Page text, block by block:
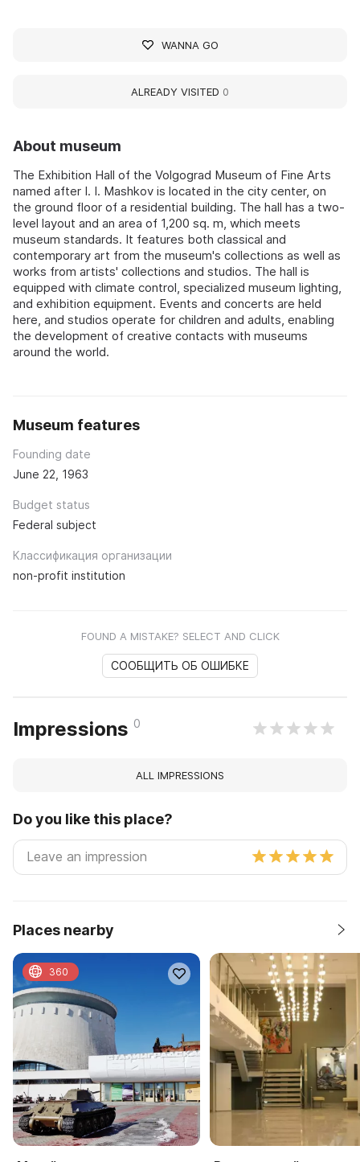
About museum
The Exhibition Hall of the Volgograd Museum of Fine Arts
named after I. I. Mashkov is located in the city center, on
the ground floor of a residential building. The hall has a two-
level layout and an area of 1,200 sq. m, which meets
museum standards. It features both classical and
contemporary art from the museum's collections as well as
works from artists' collections and studios. The hall is
equipped with climate control, specialized museum lighting,
and exhibition equipment. Events and concerts are held
here, and studios operate for children and adults, enabling
the development of creative contacts with museums
around the world.
Museum features
Founding date
June 22, 1963
Budget status
Federal subject
Классификация организации
non-profit institution
FOUND A MISTAKE? SELECT AND CLICK
СООБЩИТЬ ОБ ОШИБКЕ
Impressions 0
ALL IMPRESSIONS
Do you like this place?
Places nearby
360
WANNA GO
ALREADY VISITED 0